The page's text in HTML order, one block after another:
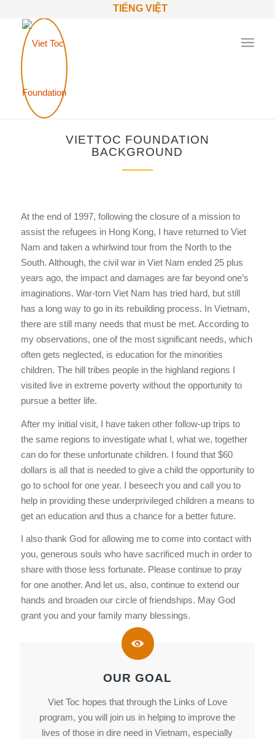
TIẾNG VIỆT
VIETTOC FOUNDATION
BACKGROUND
At the end of 1997, following the closure of a mission to
assist the refugees in Hong Kong, I have returned to Viet
Nam and taken a whirlwind tour from the North to the
South. Although, the civil war in Viet Nam ended 25 plus
years ago, the impact and damages are far beyond one’s
imaginations. War-torn Viet Nam has tried hard, but still
has a long way to go in its rebuilding process. In Vietnam,
there are still many needs that must be met. According to
my observations, one of the most significant needs, which
often gets neglected, is education for the minorities
children. The hill tribes people in the highland regions I
visited live in extreme poverty without the opportunity to
pursue a better life.
After my initial visit, I have taken other follow-up trips to
the same regions to investigate what I, what we, together
can do for these unfortunate children. I found that $60
dollars is all that is needed to give a child the opportunity to
go to school for one year. I beseech you and call you to
help in providing these underprivileged children a means to
get an education and thus a chance for a better future.
I also thank God for allowing me to come into contact with
you, generous souls who have sacrificed much in order to
share with those less fortunate. Please continue to pray
for one another. And let us, also, continue to extend our
hands and broaden our circle of friendships. May God
grant you and your family many blessings.
OUR GOAL
Viet Toc hopes that through the Links of Love
program, you will join us in helping to improve the
lives of those in dire need in Vietnam, especially